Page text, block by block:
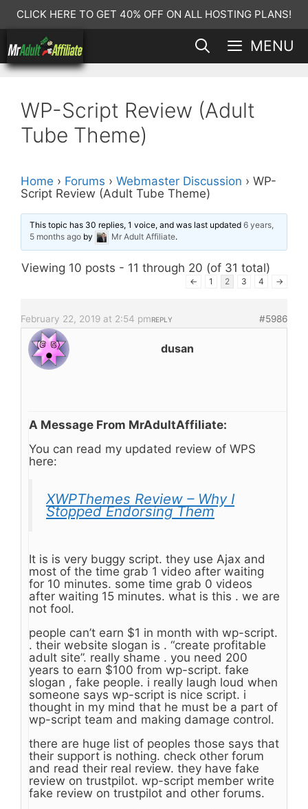
Skip
to
content
CLICK HERE TO GET 40% OFF ON ALL HOSTING PLANS!
MENU
WP-Script Review (Adult
Tube Theme)
Home › Forums › Webmaster Discussion › WP-
Script Review (Adult Tube Theme)
This topic has 30 replies, 1 voice, and was last updated6 years,
5 months ago by Mr Adult Affiliate.
Viewing 10 posts - 11 through 20 (of 31 total)
← 1 2 3 4 →
February 22, 2019 at 2:54 pm #5986
REPLY
dusan
A Message From MrAdultAffiliate:
You can read my updated review of WPS
here:
XWPThemes Review – Why I
Stopped Endorsing Them
It is is very buggy script. they use Ajax and
most of the time grab 1 video after waiting
for 10 minutes. some time grab 0 videos
after waiting 15 minutes. what is this . we are
not fool.
people can’t earn $1 in month with wp-script.
. their website slogan is . “create profitable
adult site”. really shame . you need 200
years to earn $100 from wp-script. fake
slogan , fake people. i really laugh loud when
someone says wp-script is nice script. i
thought in my mind that he must be a part of
wp-script team and making damage control.
there are huge list of peoples those says that
their support is nothing. check other forum
and read their real review. they have fake
review on trustpilot. wp-script member write
fake review on trustpilot and other forums.